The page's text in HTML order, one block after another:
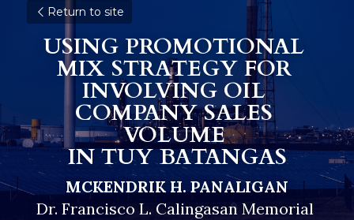
Return to site
USING PROMOTIONAL
MIX STRATEGY FOR
INVOLVING OIL
COMPANY SALES
VOLUME
IN TUY BATANGAS
MCKENDRIK H. PANALIGAN
Dr. Francisco L. Calingasan Memorial